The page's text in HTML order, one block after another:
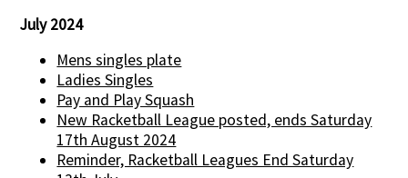
July 2024
Mens singles plate
Ladies Singles
Pay and Play Squash
New Racketball League posted, ends Saturday
17th August 2024
Reminder, Racketball Leagues End Saturday